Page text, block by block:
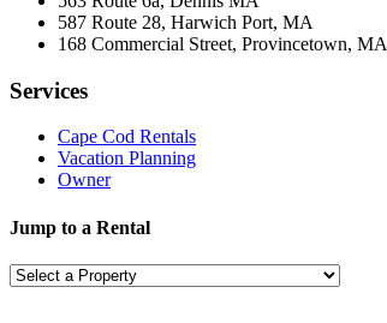
587 Route 28, Harwich Port, MA
168 Commercial Street, Provincetown, MA
Services
Cape Cod Rentals
Vacation Planning
Owner
Jump to a Rental